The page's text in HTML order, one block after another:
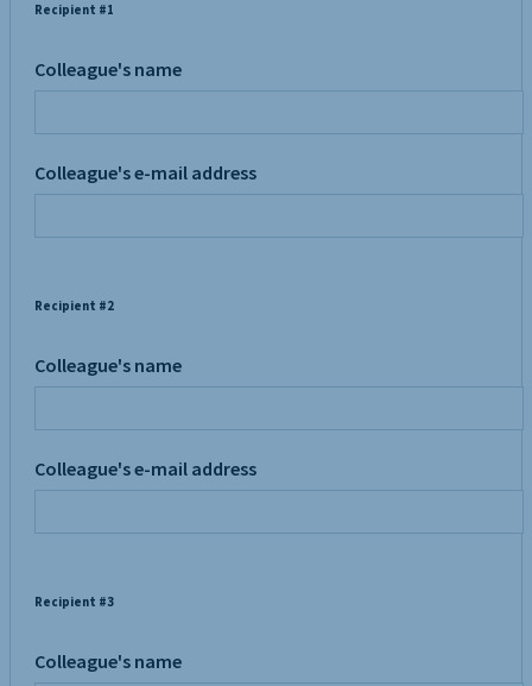
Recipient #1
Colleague's name
Colleague's e-mail address
Recipient #2
Colleague's name
Colleague's e-mail address
Recipient #3
Colleague's name